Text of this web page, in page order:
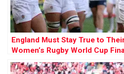
England Must Stay True to
Women’s Rugby World Cup
1991